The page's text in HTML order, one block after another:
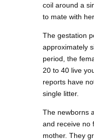
coil around a
to mate with her.
The gestation
approximately
period, the
20 to 40 live
reports have
single litter.
The newborns
and receive no
mother. They